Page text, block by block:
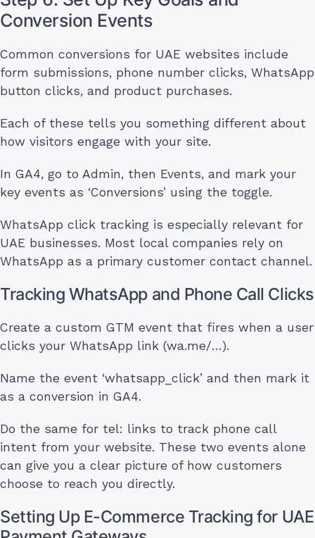
Conversion Events
Common conversions for UAE websites include
form submissions, phone number clicks, WhatsApp
button clicks, and product purchases.
Each of these tells you something different about
how visitors engage with your site.
In GA4, go to Admin, then Events, and mark your
key events as ‘Conversions’ using the toggle.
WhatsApp click tracking is especially relevant for
UAE businesses. Most local companies rely on
WhatsApp as a primary customer contact channel.
Tracking WhatsApp and Phone Call Clicks
Create a custom GTM event that fires when a user
clicks your WhatsApp link (wa.me/…).
Name the event ‘whatsapp_click’ and then mark it
as a conversion in GA4.
Do the same for tel: links to track phone call
intent from your website. These two events alone
can give you a clear picture of how customers
choose to reach you directly.
Setting Up E-Commerce Tracking for UAE